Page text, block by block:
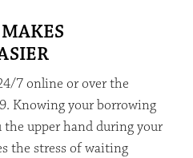
7 online or over the
Knowing your borrowing
the upperhandduring your
the stress of waiting